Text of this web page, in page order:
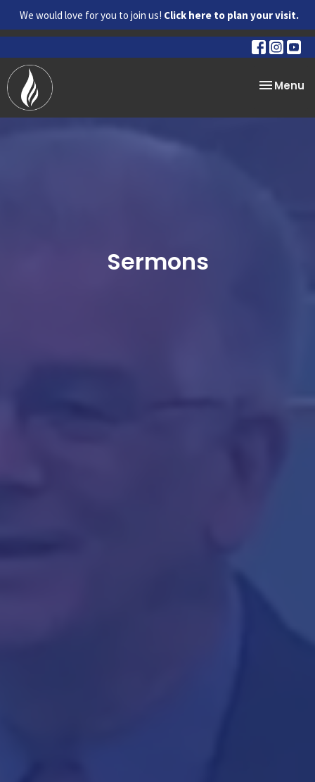
We would love for you to join us! Click here to plan your visit.
Toggle
Menu
Sermons